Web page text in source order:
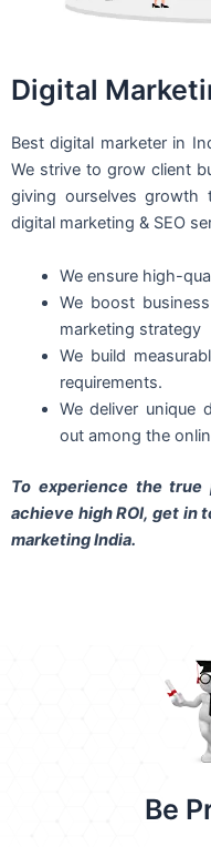
Digital
Best digital marketer in
We strive to grow client
giving ourselves growth
digital marketing & SEO
We ensure high-
We boost
marketing strategy
We build
requirements.
We deliver unique
out among the
To experience the
achieve high ROI, get in
marketing India.
Be